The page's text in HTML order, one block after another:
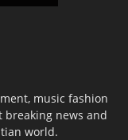
music fashion
breaking news and
world.